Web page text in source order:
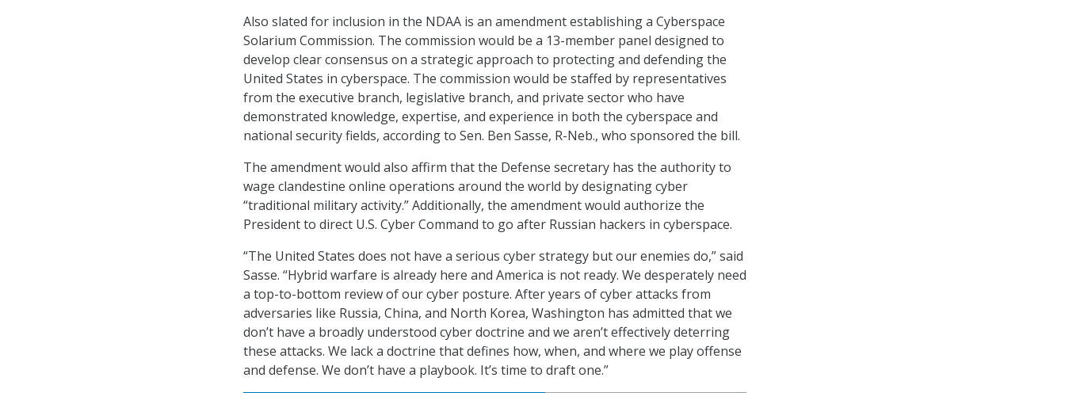
Also slated for inclusion in the NDAA is an amendment establishing a Cyberspace
Solarium Commission. The commission would be a 13-member panel designed to
develop clear consensus on a strategic approach to protecting and defending the
United States in cyberspace. The commission would be staffed by representatives
from the executive branch, legislative branch, and private sector who have
demonstrated knowledge, expertise, and experience in both the cyberspace and
national security fields, according to Sen. Ben Sasse, R-Neb., who sponsored the bill.
The amendment would also affirm that the Defense secretary has the authority to
wage clandestine online operations around the world by designating cyber
“traditional military activity.” Additionally, the amendment would authorize the
President to direct U.S. Cyber Command to go after Russian hackers in cyberspace.
“The United States does not have a serious cyber strategy but our enemies do,” said
Sasse. “Hybrid warfare is already here and America is not ready. We desperately need
a top-to-bottom review of our cyber posture. After years of cyber attacks from
adversaries like Russia, China, and North Korea, Washington has admitted that we
don’t have a broadly understood cyber doctrine and we aren’t effectively deterring
these attacks. We lack a doctrine that defines how, when, and where we play offense
and defense. We don’t have a playbook. It’s time to draft one.”